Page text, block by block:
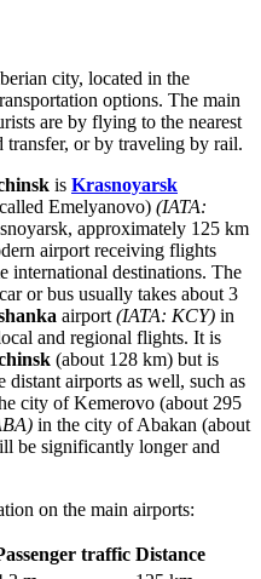
city, located in the
options. The main
are by flying to the nearest
or by traveling by rail.
is Krasnoyarsk
Emelyanovo) (IATA:
approximately 125 km
airport receiving flights
international destinations. The
or bus usually takes about 3
airport (IATA: KCY) in
and regional flights. It is
(about 128 km) but is
airports as well, such as
city of Kemerovo (about 295
in the city of Abakan (about
be significantly longer and
on the main airports:
traffic Distance